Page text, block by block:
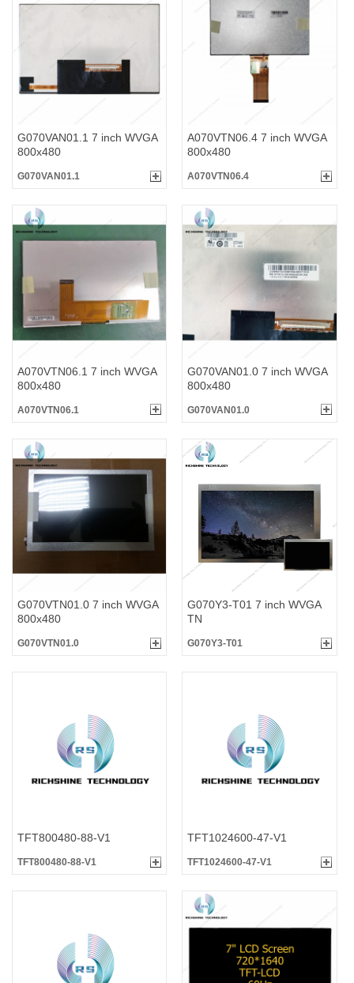
G070VAN01.1 7 inch WVGA
800x480
G070VAN01.1
A070VTN06.4 7 inch WVGA
800x480
A070VTN06.4
A070VTN06.1 7 inch WVGA
800x480
A070VTN06.1
G070VAN01.0 7 inch WVGA
800x480
G070VAN01.0
G070VTN01.0 7 inch WVGA
800x480
G070VTN01.0
G070Y3-T01 7 inch WVGA
TN
G070Y3-T01
TFT800480-88-V1
TFT800480-88-V1
TFT1024600-47-V1
TFT1024600-47-V1